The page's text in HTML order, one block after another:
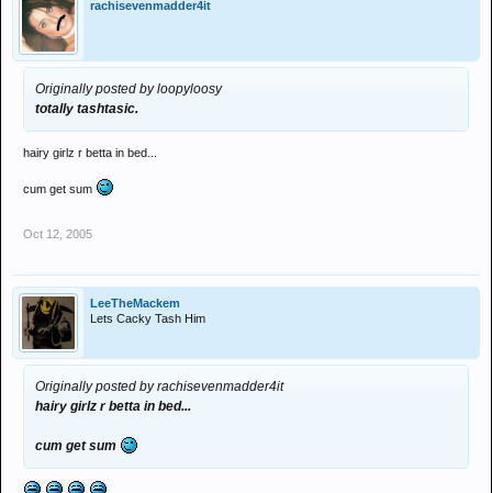
rachisevenmadder4it
Originally posted by loopyloosy
totally tashtasic.
hairy girlz r betta in bed...
cum get sum
Oct 12, 2005
LeeTheMackem
Lets Cacky Tash Him
Originally posted by rachisevenmadder4it
hairy girlz r betta in bed...
cum get sum